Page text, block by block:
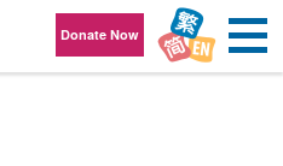
Donate Now